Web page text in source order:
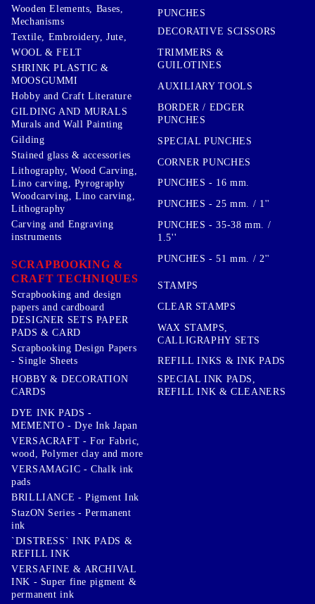
Wooden Elements, Bases,
Mechanisms
Textile, Embroidery, Jute,
WOOL & FELT
SHRINK PLASTIC &
MOOSGUMMI
Hobby and Craft Literature
GILDING AND MURALS
Murals and Wall Painting
Gilding
Stained glass & accessories
Lithography, Wood Carving,
Lino carving, Pyrography
Woodcarving, Lino carving,
Lithography
Carving and Engraving
instruments
SCRAPBOOKING &
CRAFT TECHNIQUES
Scrapbooking and design
papers and cardboard
DESIGNER SETS PAPER
PADS & CARD
Scrapbooking Design Papers
- Single Sheets
HOBBY & DECORATION
CARDS
PUNCHES
DECORATIVE SCISSORS
TRIMMERS &
GUILOTINES
AUXILIARY TOOLS
BORDER / EDGER
PUNCHES
SPECIAL PUNCHES
CORNER PUNCHES
PUNCHES - 16 mm.
PUNCHES - 25 mm. / 1''
PUNCHES - 35-38 mm. /
1.5''
PUNCHES - 51 mm. / 2''
STAMPS
CLEAR STAMPS
WAX STAMPS,
CALLIGRAPHY SETS
REFILL INKS & INK PADS
SPECIAL INK PADS,
REFILL INK & CLEANERS
DYE INK PADS -
MEMENTO - Dye Ink Japan
VERSACRAFT - For Fabric,
wood, Polymer clay and more
VERSAMAGIC - Chalk ink
pads
BRILLIANCE - Pigment Ink
StazON Series - Permanent
ink
`DISTRESS` INK PADS &
REFILL INK
VERSAFINE & ARCHIVAL
INK - Super fine pigment &
permanent ink